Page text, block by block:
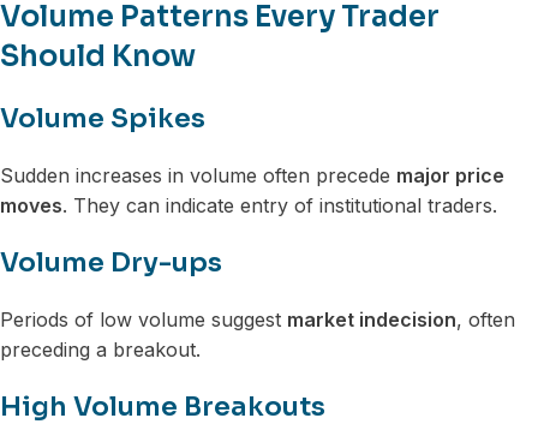
Volume Patterns Every Trader
Should Know
Volume Spikes
Sudden increases in volume often precede major price
moves. They can indicate entry of institutional traders.
Volume Dry-ups
Periods of low volume suggest market indecision, often
preceding a breakout.
High Volume Breakouts